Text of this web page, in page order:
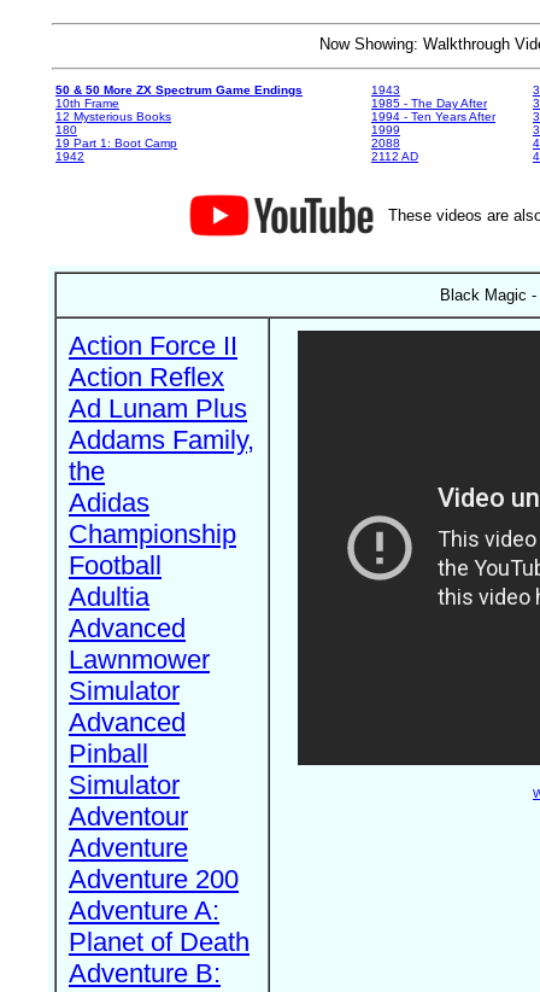
Now Showing: Walkthrough
50 & 50 More ZX Spectrum Game Endings
10th Frame
12 Mysterious Books
180
19 Part 1: Boot Camp
1942
1943
1985 - The Day After
1994 - Ten Years After
1999
2088
2112 AD
These videos are
Black Magic
Action Force II
Action Reflex
Ad Lunam Plus
Addams Family,
the
Adidas
Championship
Football
Adultia
Advanced
Lawnmower
Simulator
Advanced
Pinball
Simulator
Adventour
Adventure
Adventure 200
Adventure A:
Planet of Death
Adventure B: